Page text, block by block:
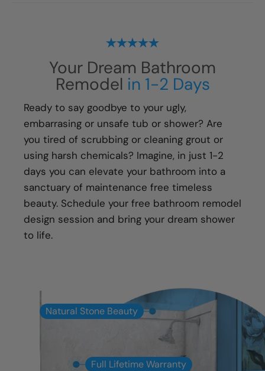
process, from start to finish, is handled with
your happiness in mind:
Meticulous attention to detail
Transparent communication and pricing
Full warranty on all materials, products &
workmanship
Your Dream Bathroom
Remodel in 1-2 Days
Ready to say goodbye to your ugly,
embarrasing or unsafe tub or shower? Are
you tired of scrubbing or cleaning grout or
using harsh chemicals? Imagine, in just 1-2
days you can elevate your bathroom into a
sanctuary of maintenance free timeless
beauty. Schedule your free bathroom remodel
design session and bring your dream shower
to life.
Natural Stone Beauty
Full Lifetime Warranty